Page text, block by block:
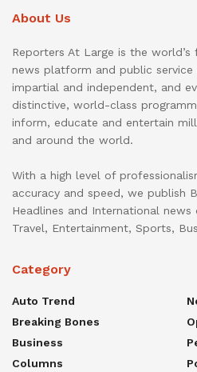
About Us
Reporters At Large is the
news platform and public service
impartial and independent, and
distinctive, world-class
inform, educate and entertain
and around the world.
With a high level of
accuracy and speed, we publish
Headlines and International
Travel, Entertainment, Sports,
Category
Auto Trend
Breaking Bones
Business
Columns